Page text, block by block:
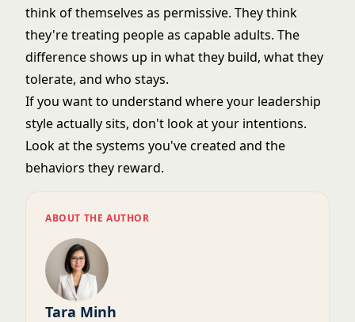
think of themselves as permissive. They think
they're treating people as capable adults. The
difference shows up in what they build, what they
tolerate, and who stays.
If you want to understand where your leadership
styleactually sits, don't look at your intentions.
Look at the systems you've created and the
behaviors they reward.
ABOUT THE AUTHOR
Tara Minh